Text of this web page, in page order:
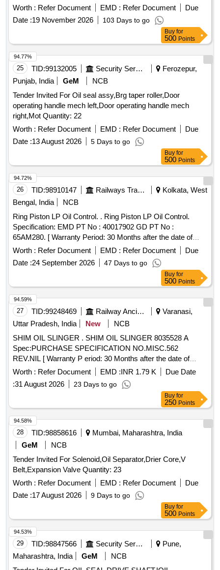
LOCO/4/GK/102 (MOD.-B OR LATEST) REF.-1. (2) OIL
SEAL SMALL= 2 NOS. TO DRG. NO.- LOCO/4/GK/102
(MOD.-B OR LATEST) REF.-2. (3) GASKET FOR MOTOR
TERMINAL BOX= 1 NO. TO DRG. NO.- LOCO/4/GK/065
(MOD.-A OR LATEST). (4) GASKET FOR SUCTION AND
DELIVERY PIPE JOINT TO DRG. NO.- LOCO/4/GK/064
(MOD.-B OR LATEST)= 2 NOS. FOR ELECTRIC LOCOS.
Shelf life of this item is 12 months.%A0 . SET OF GASKET
FOR
TRANSFORMER OIL
(MPH) CONSISTING OF 4 ITEMS-- (1) OIL SEAL LARGE
= 2 NOS. TO DRG. NO.- LOCO/4/GK/102 (MOD.-B OR
LATEST) REF.-1. (2) OI L SEAL SMALL= 2 NOS. TO DRG.
NO.- LOCO/4/GK/102 (MOD.-B OR LATEST) REF.-2. (3)
GASKET FOR MO TOR TERMINAL BOX= 1 NO. TO
DRG. NO.- LOCO/4/GK/065 (MOD.-A OR LATEST). (4)
GASKET FOR SUCTI ON AND DELIVERY PIPE JOINT
NOS. FOR ELECTRIC LOCOS. Shelf life of this item is 12
months. [ Warranty Period: 12 Months after the date of
delivery ] [Quantity Tolerance (+/-): 5 %age , Item Category :
Worth : Refer Document EMD : Refer Document
Due
Date :19 November 2026 103 Days to go
Buy for
500 Points
25 TID:99132005 Security Services
Ferozepur,
Punjab, India
GeM
NCB
Tender Invited For Oil seal assy,Brg taper roller,Door
operating handle mech left,Door operating handle mech
right,Mot Quantity: 22
Worth : Refer Document EMD : Refer Document
Due
Date :13 August 2026 5 Days to go
94.77%
Buy for
500 Points
26 TID:98910147 Railways Transport Services
Kolkata, West
Bengal, India
NCB
Ring Piston LP Oil Control. . Ring Piston LP Oil Control.
Specification: EMD PT No : 40017902 GD PT No :
65AM280. [ Warranty Period: 30 Months after the date of
delivery ] ]
Worth : Refer Document EMD : Refer Document
Due
Date :24 September 2026 47 Days to go
94.72%
Buy for
500 Points
27 TID:99248469 Railway Ancillaries
Varanasi,
Uttar Pradesh, India
New
NCB
SHIM OIL SLINGER . SHIM OIL SLINGER 8035528 A
Spec:PURCHASE SPECIFICATION NO.MISC.562
REV.NIL [ Warranty P eriod: 30 Months after the date of
delivery ] [Quantity Tolerance (+/-): 5 %age , Item Category :
Normal , Total PO value variation Permitted: Max 8 l acs ] ]
Worth : Refer Document EMD :INR 1.79 K
Due Date
:31 August 2026 23 Days to go
94.59%
Buy for
250 Points
28 TID:98858616
Mumbai, Maharashtra, India
GeM
NCB
Tender Invited For Solenoid,Oil Separator,Drier Core,V
Belt,Expansion Valve Quantity: 23
Worth : Refer Document EMD : Refer Document
Due
Date :17 August 2026 9 Days to go
94.58%
Buy for
500 Points
29 TID:98847566 Security Services
Pune,
Maharashtra, India
GeM
NCB
94.53%